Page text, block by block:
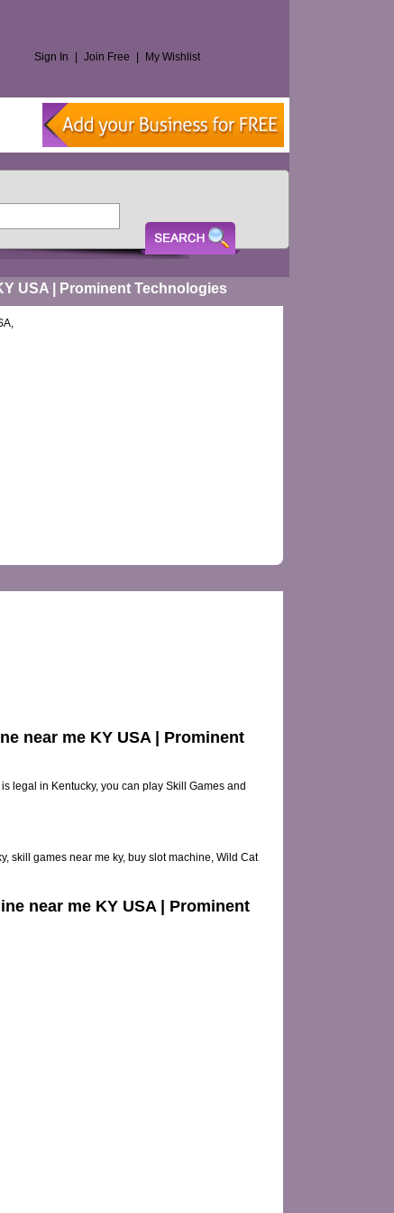
Sign In Join Free My Wishlist
USA | Prominent Technologies
near me KY USA | Prominent
legal in Kentucky, you can play Skill Games and
skill games near me ky, buy slot machine, Wild Cat
near me KY USA | Prominent